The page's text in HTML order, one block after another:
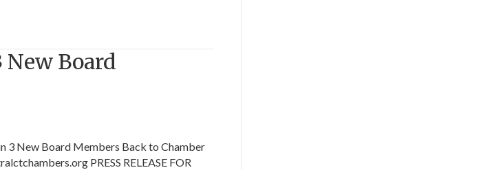
New Board
3 New Board Members Back to Chamber
PRESS RELEASE FOR